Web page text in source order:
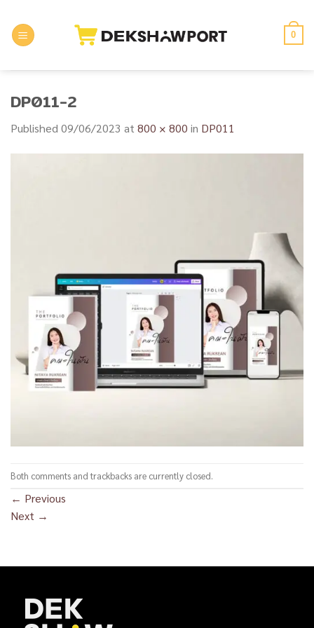
content
0
DP011-2
Published 09/06/2023 at 800 × 800 in DP011
Both comments and trackbacks are currently closed.
← Previous
Next →